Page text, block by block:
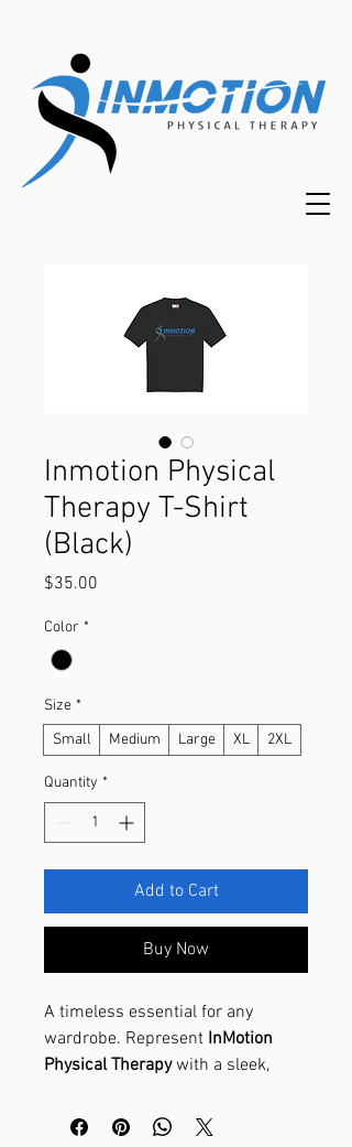
Inmotion Physical
Therapy T-Shirt
(Black)
$35.00
Color *
Size *
Small
Medium Large XL 2XL
Quantity *
Add to Cart
Buy Now
A timeless essential for any
wardrobe. Represent InMotion
Physical Therapywith a sleek,
commitment to movement,